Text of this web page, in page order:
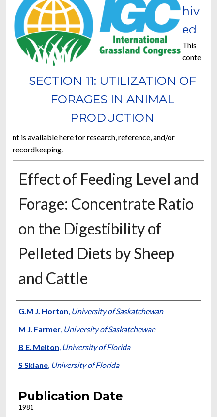
SECTION 11: UTILIZATION OF
FORAGES IN ANIMAL
PRODUCTION
hiv
ed
This
conte
nt is available here for research, reference, and/or
recordkeeping.
Effect of Feeding Level and
Forage: Concentrate Ratio
on the Digestibility of
Pelleted Diets by Sheep
and Cattle
Presenter Information
G.M J. Horton, University of Saskatchewan
M J. Farmer, University of Saskatchewan
B E. Melton, University of Florida
S Sklane, University of Florida
Publication Date
1981